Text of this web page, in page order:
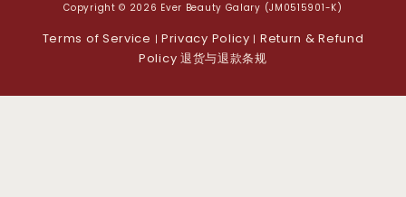
Copyright © 2026 Ever Beauty Galary (JM0515901-K)
Terms of Service | Privacy Policy | Return & Refund
Policy 退货与退款条规